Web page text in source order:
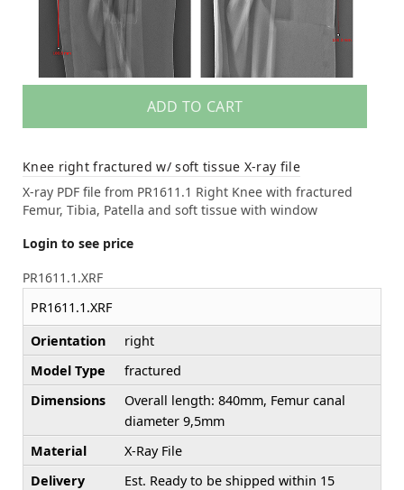
ADD TO CART
Knee right fractured w/ soft tissue X-ray file
X-ray PDF file from PR1611.1 Right Knee with fractured
Femur, Tibia, Patella and soft tissue with window
Login to see price
PR1611.1.XRF
PR1611.1.XRF
Orientation
right
Model Type
fractured
Dimensions
Overall length: 840mm, Femur canal
diameter 9,5mm
Material
X-Ray File
Delivery
Est. Ready to be shipped within 15